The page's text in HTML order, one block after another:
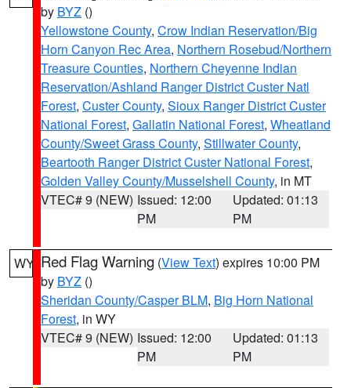
by BYZ ()
Yellowstone County, Crow Indian Reservation/Big
Horn Canyon Rec Area, Northern Rosebud/Northern
Treasure Counties, Northern Cheyenne Indian
Reservation/Ashland Ranger District Custer Natl
Forest, Custer County, Sioux Ranger District Custer
National Forest, Gallatin National Forest, Wheatland
County/Sweet Grass County, Stillwater County,
Beartooth Ranger District Custer National Forest,
Golden Valley County/Musselshell County, in MT
VTEC# 9 (NEW) Issued: 12:00
PM
Updated: 01:13
PM
WY Red Flag Warning (View Text) expires 10:00 PM
by BYZ ()
Sheridan County/Casper BLM, Big Horn National
Forest, in WY
VTEC# 9 (NEW) Issued: 12:00
PM
Updated: 01:13
PM